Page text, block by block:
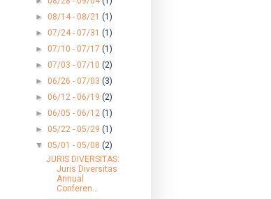
► 08/14 - 08/21(1)
► 07/24 - 07/31(1)
► 07/10 - 07/17(1)
► 07/03 - 07/10(2)
► 06/26 - 07/03(3)
► 06/12 - 06/19(2)
► 06/05 - 06/12(1)
► 05/22 - 05/29(1)
▼ 05/01 - 05/08(2)
JURIS DIVERSITAS:
Juris Diversitas
Annual
Conferen...